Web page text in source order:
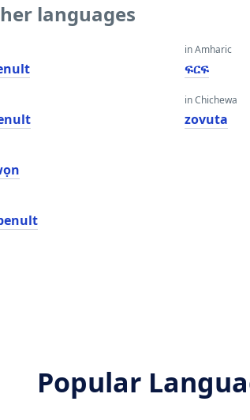
languages
in Amharic
ፍርፍ
in Chichewa
zovuta
Popular